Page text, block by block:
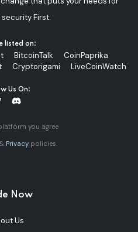
First.
listed on:
BitcoinTalk
CoinPaprika
Cryptorigami LiveCoinWatch
Us On:
you agree
& Privacy policies.
Now
Us